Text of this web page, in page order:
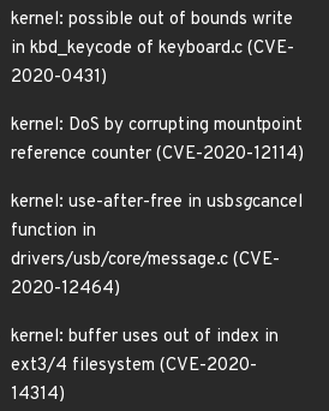
kernel: possible out of bounds write
in kbd_keycode of keyboard.c (CVE-
2020-0431)
kernel: DoS by corrupting mountpoint
reference counter (CVE-2020-12114)
kernel: use-after-free in usbsgcancel
function in
drivers/usb/core/message.c (CVE-
2020-12464)
kernel: buffer uses out of index in
ext3/4 filesystem (CVE-2020-
14314)